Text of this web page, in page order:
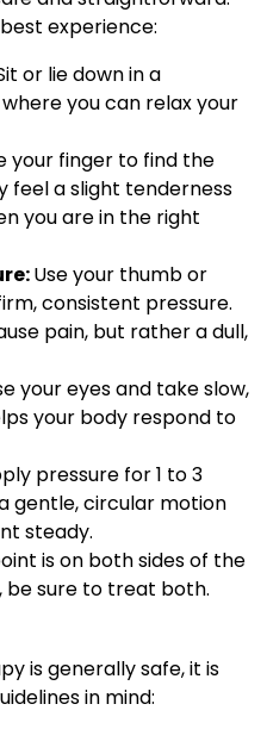
experience:
or lie down in a
you can relax your
your finger to find the
feel a slight tenderness
you are in the right
Use your thumb or
consistent pressure.
pain, but rather a dull,
your eyes and take slow,
your body respond to
pressure for 1 to 3
gentle, circular motion
steady.
is on both sides of the
be sure to treat both.
is generally safe, it is
in mind: